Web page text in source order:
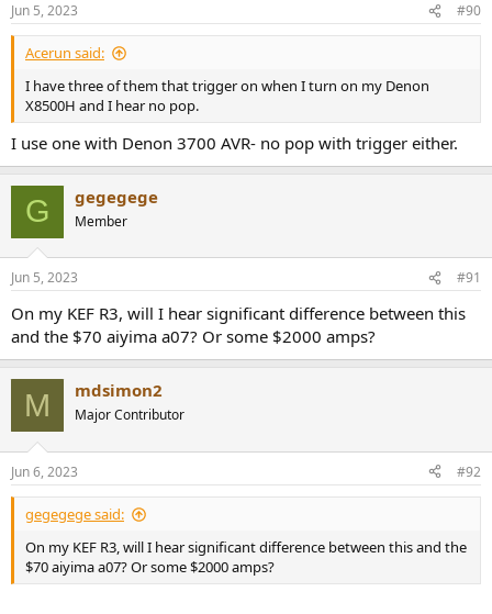
s
:
Jun 5, 2023 #90
Acerun said:
I have three of them that trigger on when I turn on my Denon
X8500H and I hear no pop.
I use one with Denon 3700 AVR- no pop with trigger either.
G gegegege
Member
Jun 5, 2023 #91
On my KEF R3, will I hear significant difference between this
and the $70 aiyima a07? Or some $2000 amps?
M mdsimon2
Major Contributor
Jun 6, 2023 #92
gegegege said:
On my KEF R3, will I hear significant difference between this and the
$70 aiyima a07? Or some $2000 amps?